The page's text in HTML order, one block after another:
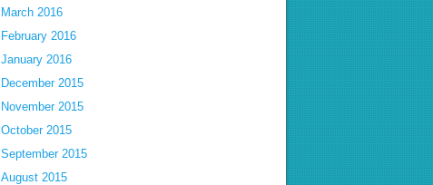
March 2016
February 2016
January 2016
December 2015
November 2015
October 2015
September 2015
August 2015